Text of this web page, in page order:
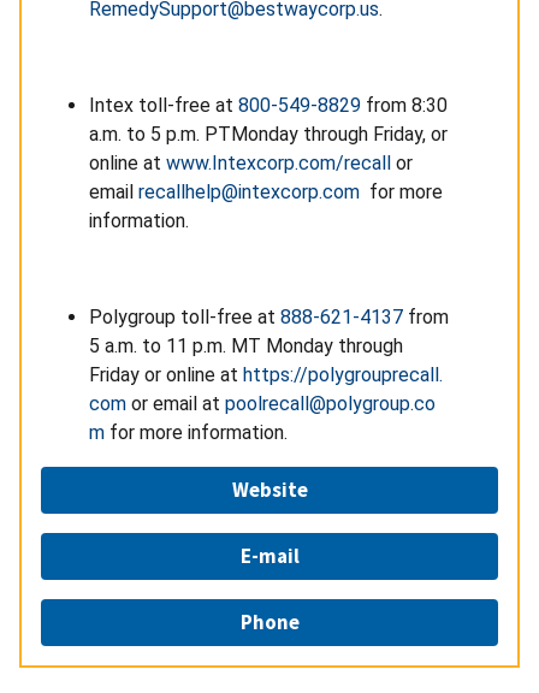
RemedySupport@bestwaycorp.us.
Intex toll-free at 800-549-8829 from 8:30
a.m. to 5 p.m. PTMonday through Friday, or
online at www.Intexcorp.com/recall
or
email recallhelp@intexcorp.com for more
information.
Polygroup toll-free at 888-621-4137 from
5 a.m. to 11 p.m. MT Monday through
Friday or online at https://polygrouprecall.
com or email at poolrecall@polygroup.co
m for more information.
Website
E-mail
Phone